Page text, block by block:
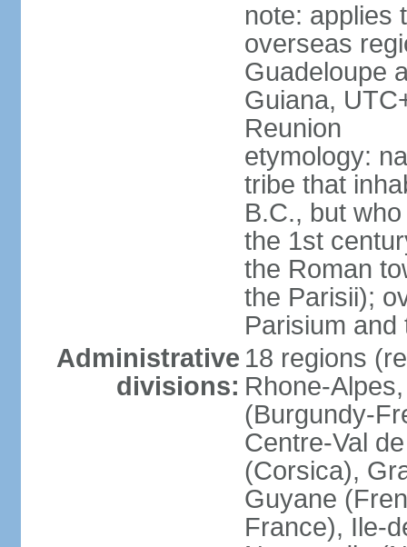
note: applies
overseas
Guadeloupe
Guiana,
Reunion
etymology:
tribe that
B.C., but
the 1st
the Roman
the Parisii);
Parisium and
Administrative
divisions:
18 regions
Rhone-
(Burgundy-
Centre-Val
(Corsica),
Guyane
France), Ile-